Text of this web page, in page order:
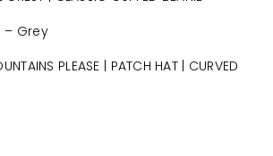
– Grey
PLEASE | PATCH HAT | CURVED